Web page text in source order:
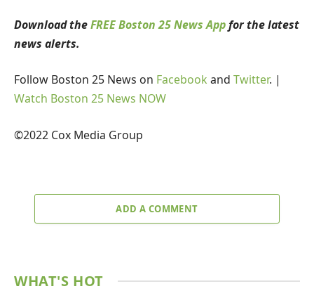
Download theFREE Boston 25 News Appfor the latest
news alerts.
Follow Boston 25 News on Facebook and Twitter. |
Watch Boston 25 News NOW
©2022 Cox Media Group
ADD A COMMENT
WHAT'S HOT